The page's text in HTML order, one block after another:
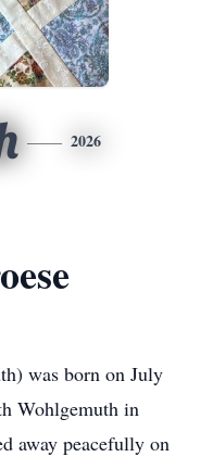
2026
was born on July
Wohlgemuth in
away peacefully on